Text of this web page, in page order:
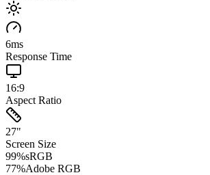
6ms
Response Time
16:9
Aspect Ratio
27"
Screen Size
99%sRGB
77%Adobe RGB